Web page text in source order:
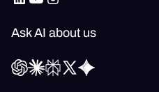
Ask AI about us